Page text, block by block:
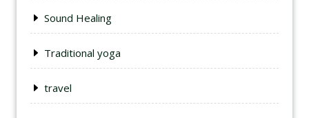
Sound Healing
Traditional yoga
travel